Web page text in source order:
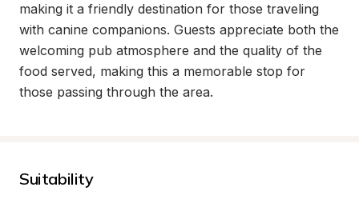
making it a friendly destination for those traveling
with canine companions. Guests appreciate both the
welcoming pub atmosphere and the quality of the
food served, making this a memorable stop for
those passing through the area.
Suitability